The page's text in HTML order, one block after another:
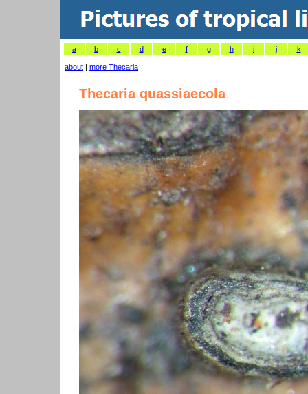
a b c d e f g h i j k
about | more Thecaria
Thecaria quassiaecola